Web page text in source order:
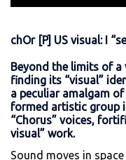
chOr [P] US visual: I
Beyond the limits of a
finding its “visual”
a peculiar amalgam
formed artistic group
“Chorus” voices,
visual” work.
Sound moves in